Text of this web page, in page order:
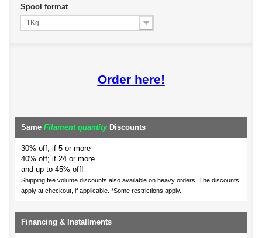
Spool format
1Kg
Order here!
Same Filament quantityDiscounts
30% off; if 5 or more
40% off; if 24 or more
and up to 45% off!
Shipping fee volume discounts also available on heavy orders. The discounts
apply at checkout, if applicable. *Some restrictions apply.
Financing & Installments